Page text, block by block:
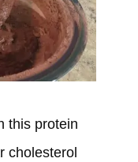
this protein
cholesterol